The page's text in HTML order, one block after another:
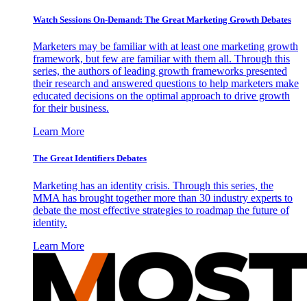
Watch Sessions On-Demand: The Great Marketing Growth Debates
Marketers may be familiar with at least one marketing growth
framework, but few are familiar with them all. Through this
series, the authors of leading growth frameworks presented
their research and answered questions to help marketers make
educated decisions on the optimal approach to drive growth
for their business.
Learn More
The Great Identifiers Debates
Marketing has an identity crisis. Through this series, the
MMA has brought together more than 30 industry experts to
debate the most effective strategies to roadmap the future of
identity.
Learn More